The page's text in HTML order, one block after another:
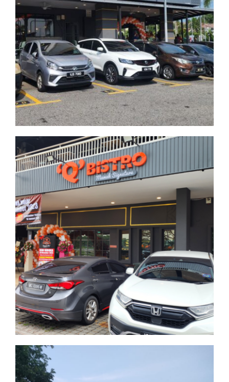
Publika
Kuala Lumpur
Bandar Tun Hussein
Onn
Selangor